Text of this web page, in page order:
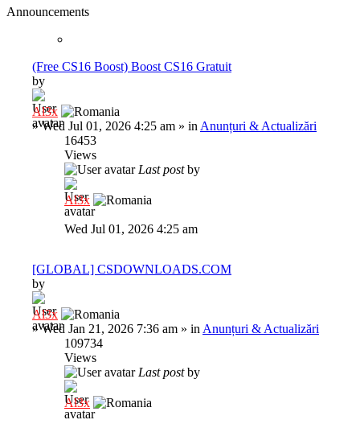
Announcements
(Free CS16 Boost) Boost CS16 Gratuit
by
Al3x
»Wed Jul 01, 2026 4:25 am » in Anunțuri & Actualizări
16453
Views
Last postby
Al3x
Wed Jul 01, 2026 4:25 am
[GLOBAL] CSDOWNLOADS.COM
by
Al3x
»Wed Jan 21, 2026 7:36 am » in Anunțuri & Actualizări
109734
Views
Last postby
Al3x